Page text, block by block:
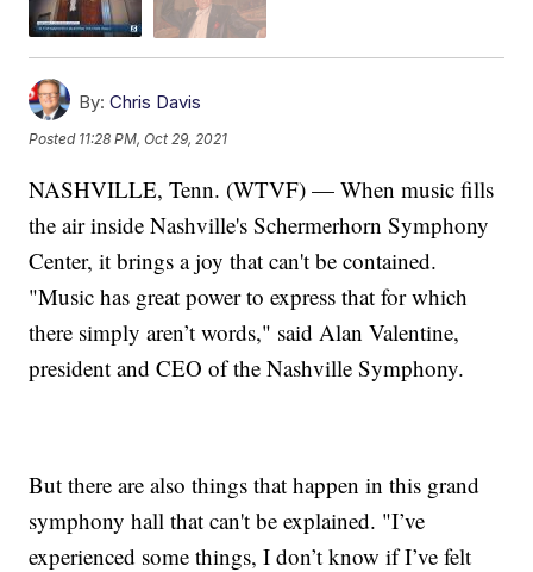
By: Chris Davis
Posted 11:28 PM, Oct 29, 2021
NASHVILLE, Tenn. (WTVF) — When music fills
the air inside Nashville's Schermerhorn Symphony
Center, it brings a joy that can't be contained.
"Music has great power to express that for which
there simply aren’t words," said Alan Valentine,
president and CEO of the Nashville Symphony.
But there are also things that happen in this grand
symphony hall that can't be explained. "I’ve
experienced some things, I don’t know if I’ve felt